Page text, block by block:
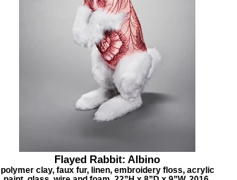
Flayed Rabbit: Albino
polymer clay, faux fur, linen, embroidery floss, acrylic